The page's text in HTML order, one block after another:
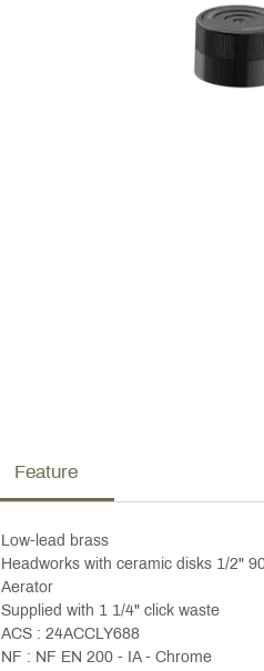
Feature
Low-lead brass
Headworks with ceramic disks 1/2"
Aerator
Supplied with 1 1/4" click waste
ACS : 24ACCLY688
NF : NF EN 200 - IA - Chrome